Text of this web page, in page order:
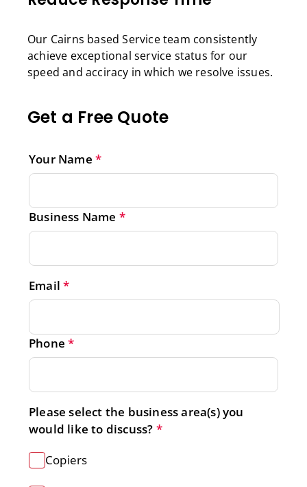
Our Cairns based Service team consistently
achieve exceptional service status for our
speed and acciracy in which we resolve issues.
Get a Free Quote
Your Name *
Business Name *
Email *
Phone *
Please select the business area(s) you
would like to discuss? *
Copiers